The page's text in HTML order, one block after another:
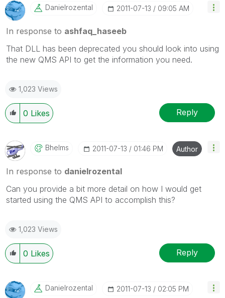
Danielrozental ‎2011-07-13 09:05 AM
In response to ashfaq_haseeb
That DLL has been deprecated you should look into using
the new QMS API to get the information you need.
1,023 Views
0 Likes Reply
Bhelms ‎2011-07-13 01:46 PM Author
In response to danielrozental
Can you provide a bit more detail on how I would get
started using the QMS API to accomplish this?
1,023 Views
0 Likes Reply
Danielrozental ‎2011-07-13 02:05 PM